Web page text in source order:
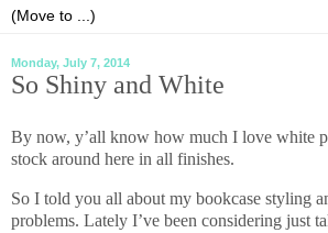
Monday, July 7, 2014
So Shiny and White
By now, y’all know how much I love white
stock around here in all finishes.
So I told you all about my bookcase styling
problems. Lately I’ve been considering just